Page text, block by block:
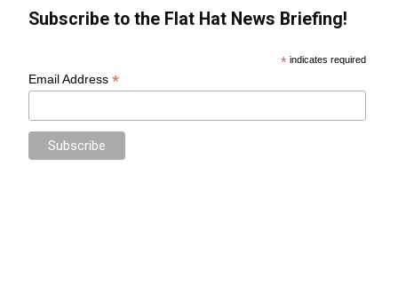
Subscribe to the Flat Hat News Briefing!
* indicates required
Email Address*